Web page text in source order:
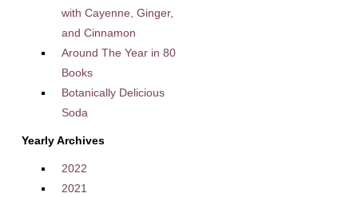
with Cayenne, Ginger,
and Cinnamon
Around The Year in 80
Books
Botanically Delicious
Soda
Yearly Archives
2022
2021